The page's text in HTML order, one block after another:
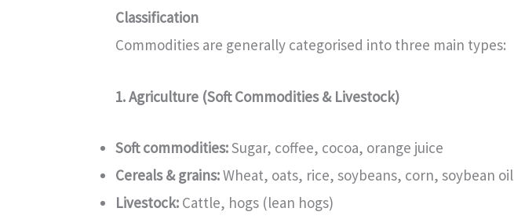
Classification
Commodities are generally categorised into three main types:
1. Agriculture (Soft Commodities & Livestock)
Soft commodities:Sugar, coffee, cocoa, orange juice
Cereals & grains:Wheat, oats, rice, soybeans, corn, soybean oil
Livestock:Cattle, hogs (lean hogs)